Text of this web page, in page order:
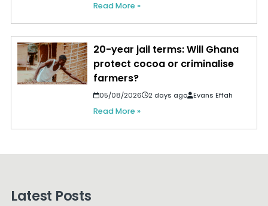
Read More »
20-year jail terms: Will Ghana
protect cocoa or criminalise
farmers?
05/08/2026 2 days ago Evans Effah
Read More »
Latest Posts